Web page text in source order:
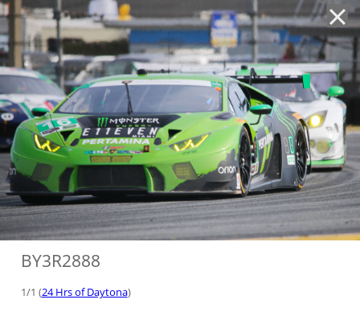
BY3R2888
1/1 (24 Hrs of Daytona)